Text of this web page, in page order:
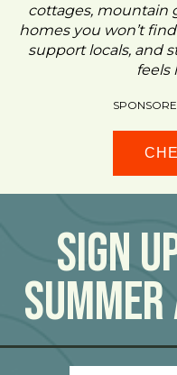
cottages, mountain
homes you won’t
support locals, and
feels
Sign